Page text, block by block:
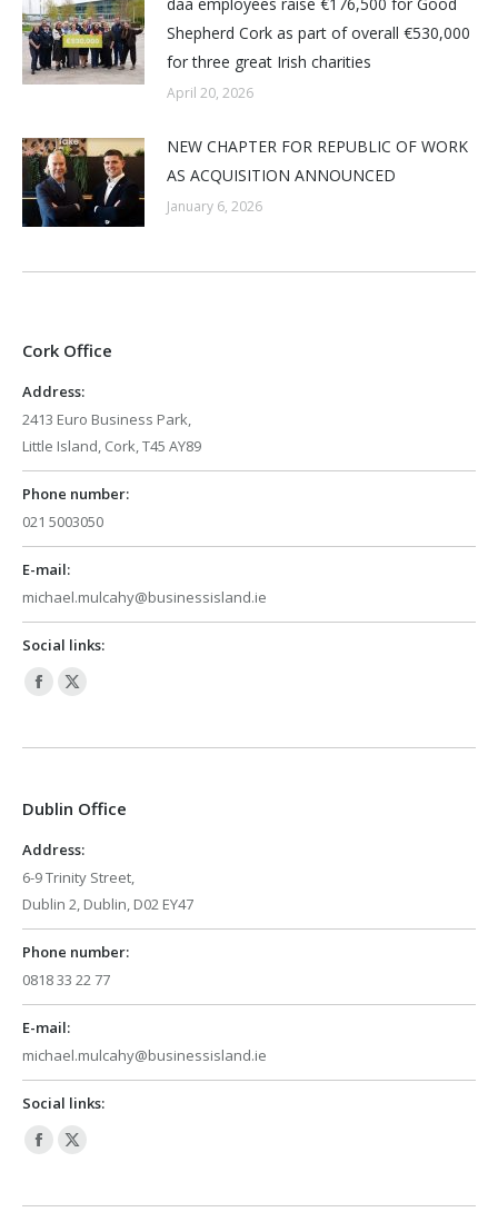
Shepherd Cork as part of overall €530,000
for three great Irish charities
April 20, 2026
NEW CHAPTER FOR REPUBLIC OF WORK
AS ACQUISITION ANNOUNCED
January 6, 2026
Cork Office
Address:
2413 Euro Business Park,
Little Island, Cork, T45 AY89
Phone number:
021 5003050
E-mail:
michael.mulcahy@businessisland.ie
Social links:
Facebook
opens
new
window
X
opens
new
Dublin Office
Address:
6-9 Trinity Street,
Dublin 2, Dublin, D02 EY47
Phone number:
0818 33 22 77
E-mail:
michael.mulcahy@businessisland.ie
Social links:
Facebook
opens
X
opens